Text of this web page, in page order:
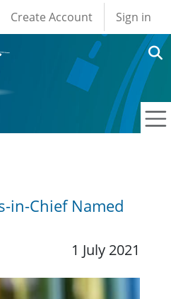
User account
Create Account Sign in
in-Chief Named
1 July 2021